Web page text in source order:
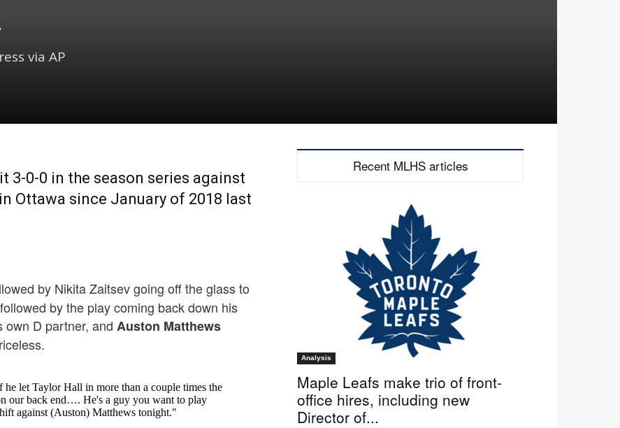
via AP
3-0-0 in the season series against
Ottawa since January of 2018 last
by Nikita Zaitsev going off the glass to
by the play coming back down his
own D partner, and Auston Matthews
let Taylor Hall in more than a couple times the
our back end…. He's a guy you want to play
against (Auston) Matthews tonight."
Recent MLHS articles
Analysis
Maple Leafs make trio of front-
office hires, including new
Director of...